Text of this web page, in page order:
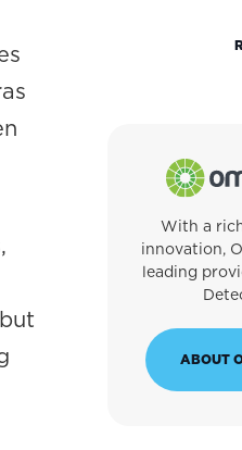
With a
innovation,
leading
ABOUT